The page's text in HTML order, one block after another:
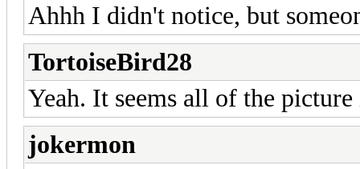
Ahhh I didn't notice, but
TortoiseBird28
Yeah. It seems all of the
jokermon